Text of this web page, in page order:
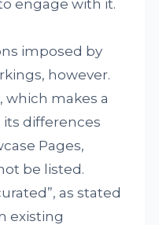
engage with it.
imposed by
however.
which makes a
differences
Pages,
be listed.
as stated
existing